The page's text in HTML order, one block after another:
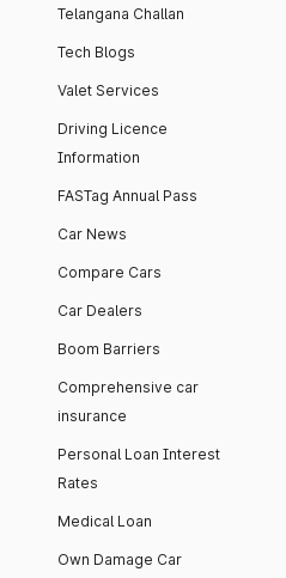
Telangana Challan
Tech Blogs
Valet Services
Driving Licence
Information
FASTag Annual Pass
Car News
Compare Cars
Car Dealers
Boom Barriers
Comprehensive car
insurance
Personal Loan Interest
Rates
Medical Loan
Own Damage Car